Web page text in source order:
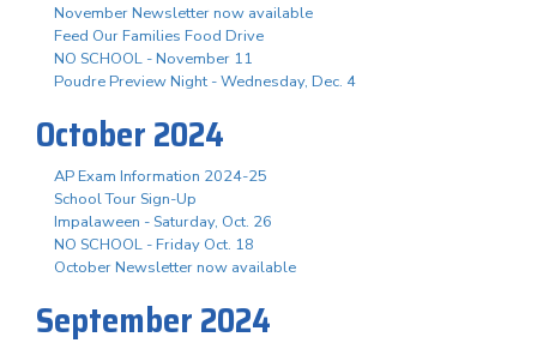
November Newsletter now available
Feed Our Families Food Drive
NO SCHOOL - November 11
Poudre Preview Night - Wednesday, Dec. 4
October 2024
AP Exam Information 2024-25
School Tour Sign-Up
Impalaween - Saturday, Oct. 26
NO SCHOOL - Friday Oct. 18
October Newsletter now available
September 2024